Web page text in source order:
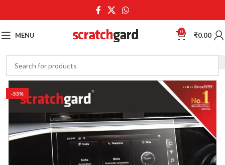
MENU 0 ₹0.00
-53%